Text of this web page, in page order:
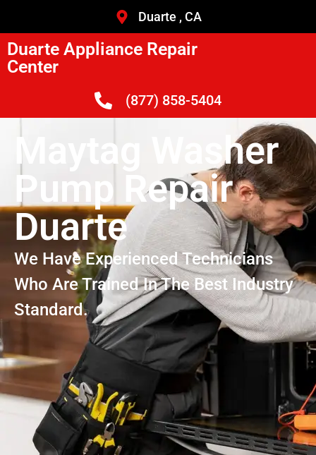
Duarte , CA
Duarte Appliance Repair
Center
(877) 858-5404
Maytag Washer
Pump Repair
Duarte
We Have Experienced Technicians
Who Are Trained In The Best Industry
Standard.